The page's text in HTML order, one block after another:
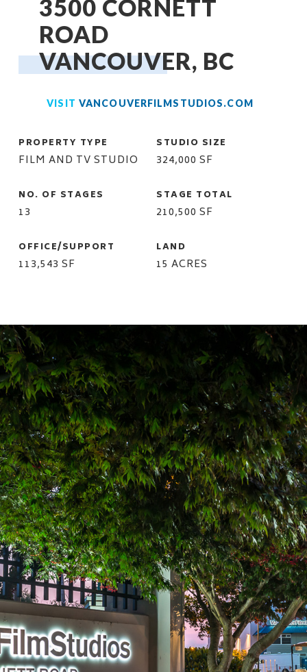
3500 CORNETT
ROAD
VANCOUVER, BC
VISIT VANCOUVERFILMSTUDIOS.COM
PROPERTY TYPE
FILM AND TV STUDIO
STUDIO SIZE
324,000 SF
NO. OF STAGES
13
STAGE TOTAL
210,500 SF
OFFICE/SUPPORT
113,543 SF
LAND
15 ACRES